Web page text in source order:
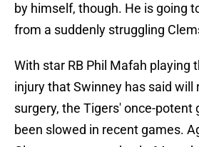
by himself, though. He is going
from a suddenly struggling
With star RB Phil Mafah playing
injury that Swinney has said will
surgery, the Tigers' once-potent
been slowed in recent games.